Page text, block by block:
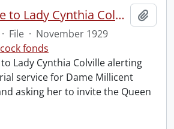
Hancock, Irene to Lady Cynthia Colville.
· File · November 1929
fonds
Lady Cynthia Colville alerting
service for Dame Millicent
asking her to invite the Queen